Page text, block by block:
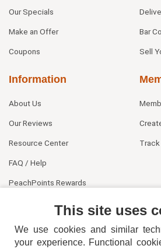
Our Specials
Make an Offer
Coupons
Bar
Sell
Information
About Us
Our Reviews
Resource Center
FAQ / Help
PeachPoints Rewards
Track
This site uses
We use cookies and similar
your experience. Functional